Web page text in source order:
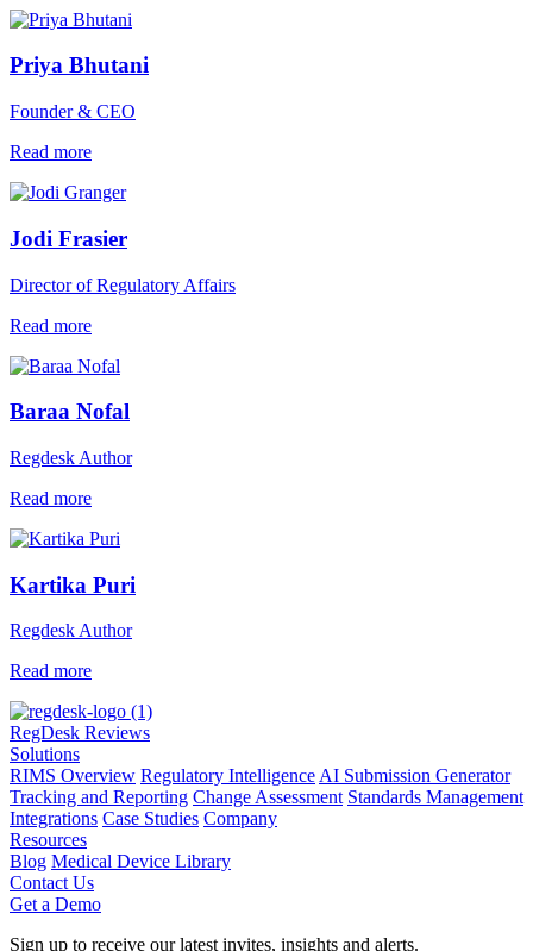
Priya Bhutani
Founder & CEO
Read more
Jodi Frasier
Director of Regulatory Affairs
Read more
Baraa Nofal
Regdesk Author
Read more
Kartika Puri
Regdesk Author
Read more
RegDesk Reviews
Solutions
RIMS Overview Regulatory IntelligenceAI Submission Generator
Tracking and Reporting Change Assessment Standards Management
Integrations Case Studies Company
Resources
Blog Medical Device Library
Contact Us
Get a Demo
Sign up to receive our latest invites, insights and alerts.